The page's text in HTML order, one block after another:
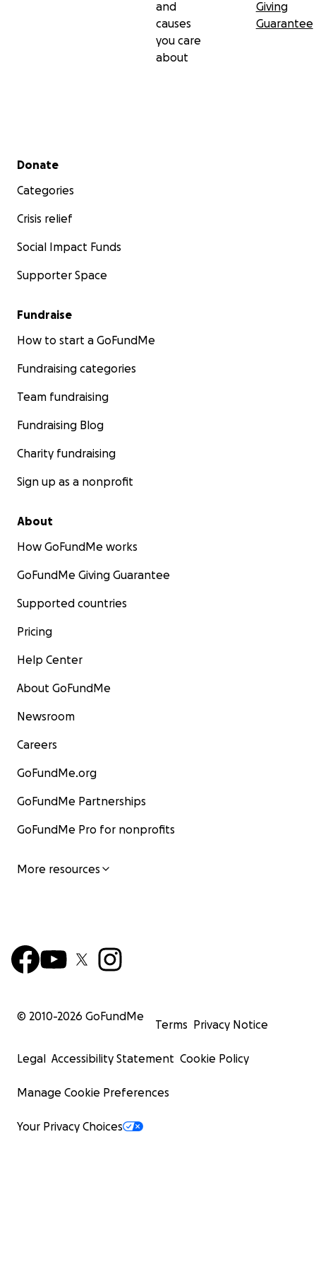
and
causes
you care
about
Giving
Guarantee
Secondary menu
Donate
Categories
Crisis relief
Social Impact Funds
Supporter Space
Fundraise
How to start a GoFundMe
Fundraising categories
Team fundraising
Fundraising Blog
Charity fundraising
Sign up as a nonprofit
About
How GoFundMe works
GoFundMe Giving Guarantee
Supported countries
Pricing
Help Center
About GoFundMe
Newsroom
Careers
GoFundMe.org
GoFundMe Partnerships
GoFundMe Pro for nonprofits
More resources
© 2010-2026 GoFundMe
Terms Privacy Notice
Legal Accessibility Statement Cookie Policy
Manage Cookie Preferences
Your Privacy Choices